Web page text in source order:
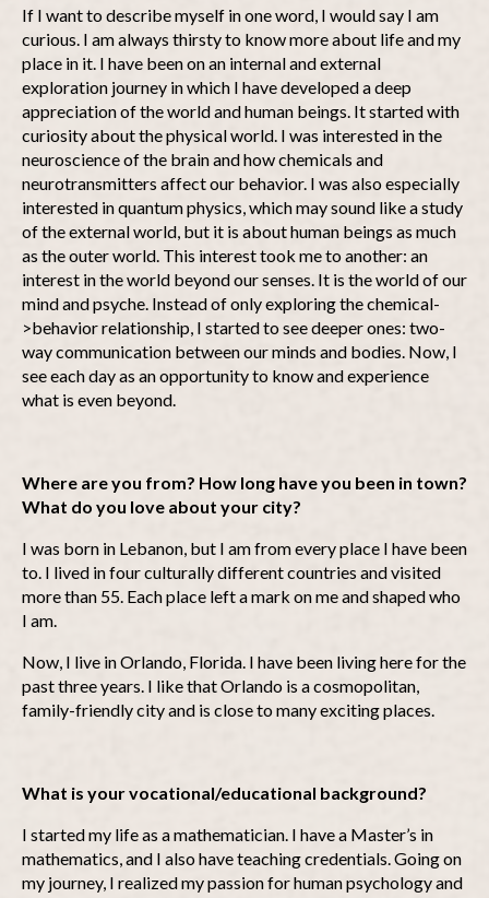
If I want to describe myself in one word, I would say I am
curious. I am always thirsty to know more about life and my
place in it. I have been on an internal and external
exploration journey in which I have developed a deep
appreciation of the world and human beings. It started with
curiosity about the physical world. I was interested in the
neuroscience of the brain and how chemicals and
neurotransmitters affect our behavior. I was also especially
interested in quantum physics, which may sound like a study
of the external world, but it is about human beings as much
as the outer world. This interest took me to another: an
interest in the world beyond our senses. It is the world of our
mind and psyche. Instead of only exploring the chemical-
>behavior relationship, I started to see deeper ones: two-
way communication between our minds and bodies. Now, I
see each day as an opportunity to know and experience
what is even beyond.
Where are you from? How long have you been in town?
What do you love about your city?
I was born in Lebanon, but I am from every place I have been
to. I lived in four culturally different countries and visited
more than 55. Each place left a mark on me and shaped who
I am.
Now, I live in Orlando, Florida. I have been living here for the
past three years. I like that Orlando is a cosmopolitan,
family-friendly city and is close to many exciting places.
What is your vocational/educational background?
I started my life as a mathematician. I have a Master’s in
mathematics, and I also have teaching credentials. Going on
my journey, I realized my passion for human psychology and